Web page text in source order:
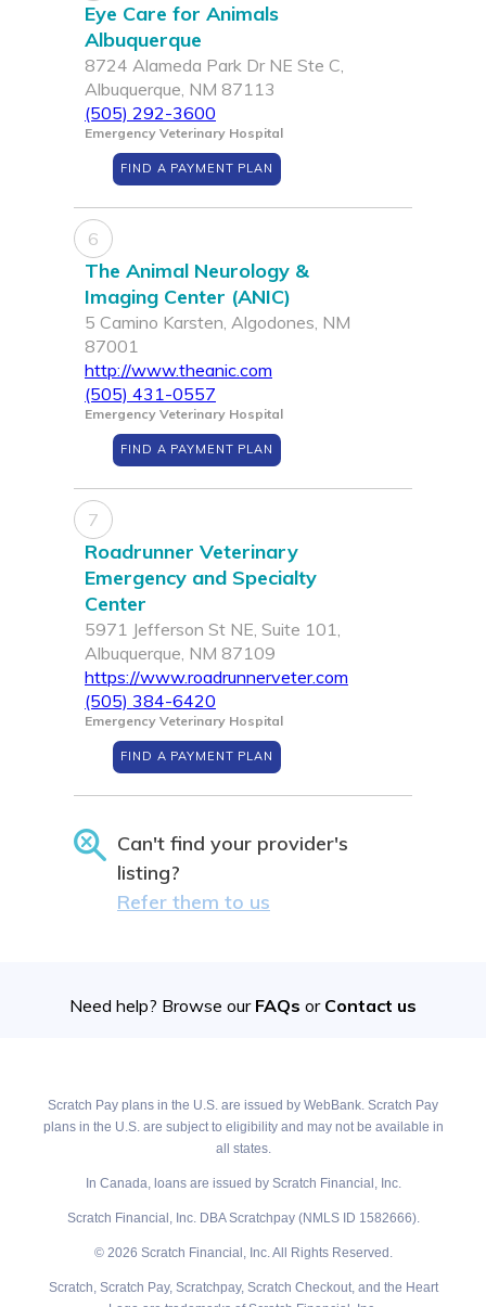
Eye Care for Animals
Albuquerque
8724 Alameda Park Dr NE Ste C,
Albuquerque, NM 87113
(505) 292-3600
Emergency Veterinary Hospital
FIND A PAYMENT PLAN
6
The Animal Neurology &
Imaging Center (ANIC)
5 Camino Karsten, Algodones, NM
87001
http://www.theanic.com
(505) 431-0557
Emergency Veterinary Hospital
FIND A PAYMENT PLAN
7
Roadrunner Veterinary
Emergency and Specialty
Center
5971 Jefferson St NE, Suite 101,
Albuquerque, NM 87109
https://www.roadrunnerveter.com
(505) 384-6420
Emergency Veterinary Hospital
FIND A PAYMENT PLAN
Can't find your provider's
listing?
Refer them to us
Need help? Browse our FAQs or Contact us
Scratch Pay plans in the U.S. are issued by WebBank. Scratch Pay
plans in the U.S. are subject to eligibility and may not be available in
all states.
In Canada, loans are issued by Scratch Financial, Inc.
Scratch Financial, Inc. DBA Scratchpay (NMLS ID 1582666).
© 2026 Scratch Financial, Inc. All Rights Reserved.
Scratch, Scratch Pay, Scratchpay, Scratch Checkout, and the Heart